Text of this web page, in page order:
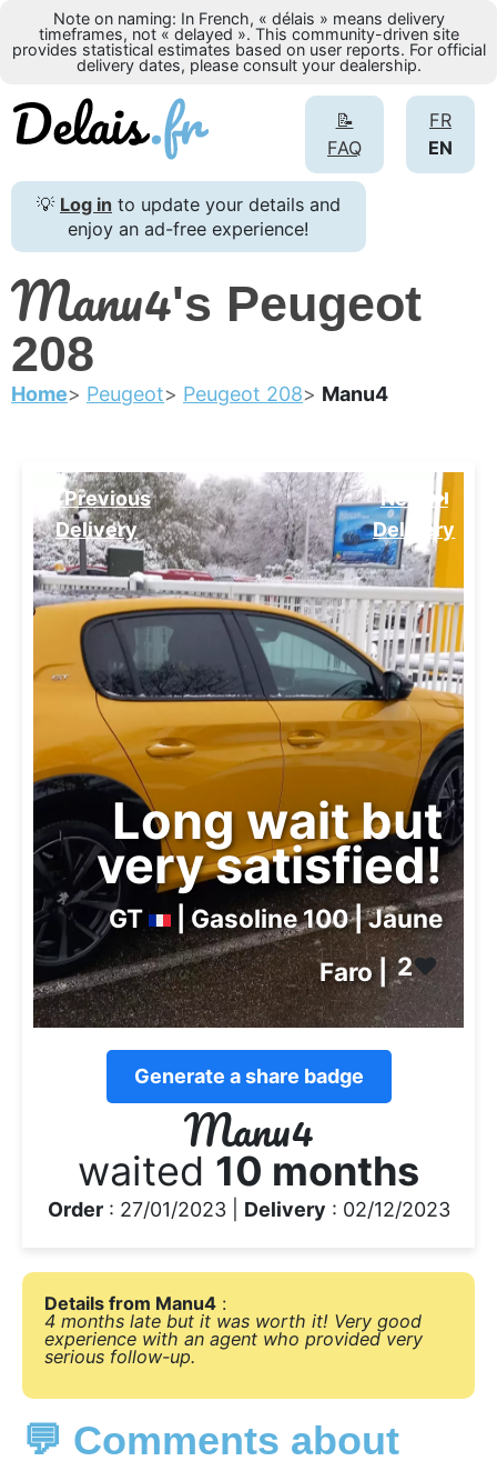
Note on naming: In French, « délais » means delivery
timeframes, not « delayed ». This community-driven site
provides statistical estimates based on user reports. For official
delivery dates, please consult your dealership.
FR
EN
📝
FAQ
💡 Log in to update your details and
enjoy an ad-free experience!
Manu4's Peugeot
208
Home Peugeot Peugeot 208 Manu4
⏮️ Previous
Delivery
Next ⏭️
Delivery
Long wait but
very satisfied!
GT
| Gasoline 100 | Jaune
Faro |2❤️
Generate a share badge
Manu4
waited 10 months
Order: 27/01/2023 | Delivery : 02/12/2023
Details from Manu4 :
4 months late but it was worth it! Very good
experience with an agent who provided very
serious follow-up.
💬 Comments about